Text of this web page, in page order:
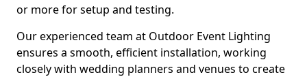
or more for setup and testing.
Our experienced team at Outdoor Event Lighting
ensures a smooth, efficient installation, working
closely with wedding planners and venues to create